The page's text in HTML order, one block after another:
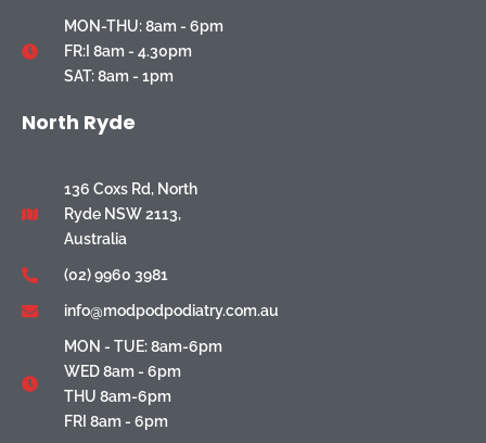
MON-THU: 8am - 6pm
FR:I 8am - 4.30pm
SAT: 8am - 1pm
North Ryde
136 Coxs Rd, North
Ryde NSW 2113,
Australia
(02) 9960 3981
info@modpodpodiatry.com.au
MON - TUE: 8am-6pm
WED 8am - 6pm
THU 8am-6pm
FRI 8am - 6pm